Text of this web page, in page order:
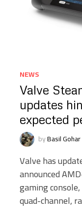
NEWS
Valve
updates
expected
byBasil Gohar
Valve has
announced
gaming
quad-channel,